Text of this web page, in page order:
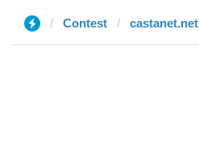
Contest castanet.net